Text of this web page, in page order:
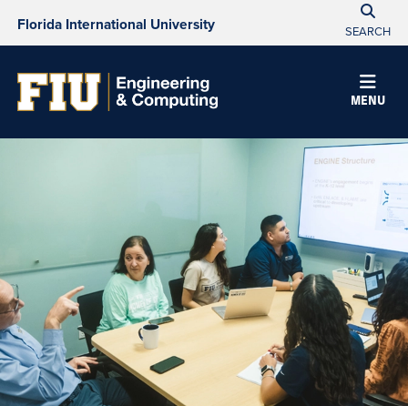
Florida International University SEARCH
MENU